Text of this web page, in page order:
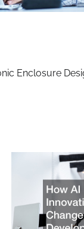
Enclosure